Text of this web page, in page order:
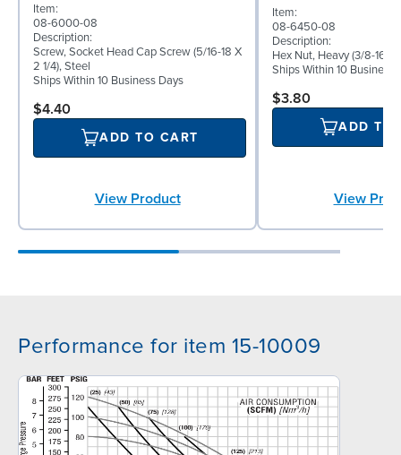
Item:
08-6000-08
Description:
Screw, Socket Head Cap Screw (5/16-18 X
2 1/4), Steel
Ships Within 10 Business Days
$4.40
ADD TO CART
View Product
Item:
08-6450-08
Description:
Hex Nut, Heavy (3/8-16),
Ships Within 10 Business
$3.80
ADD TO
View
Performance for item 15-10009